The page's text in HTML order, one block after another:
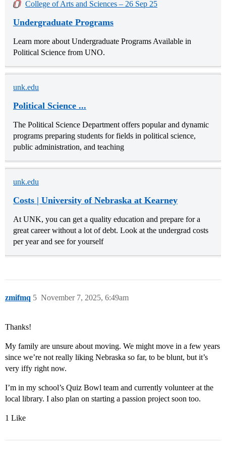
College of Arts and Sciences – 26 Sep 25
Undergraduate Programs
Learn more about Undergraduate Programs Available in
Political Science from UNO.
unk.edu
Political Science ...
The Political Science Department offers popular and dynamic
programs preparing students for fields in political science,
public administration, and teaching
unk.edu
Costs | University of Nebraska at Kearney
At UNK, you can get a quality education and prepare for a
great career without a lot of debt. Look at the undergrad costs
per year and see for yourself
zmifmq November 7, 2025, 6:49am
5
Thanks!
My family are unsure about moving. We might move in a few years
since we’re not really liking Nebraska so far, to be blunt, but it’s
very iffy right now.
I’m in my school’s Quiz Bowl team and currently volunteer at the
local library. I also plan on starting a passion project soon too.
1 Like